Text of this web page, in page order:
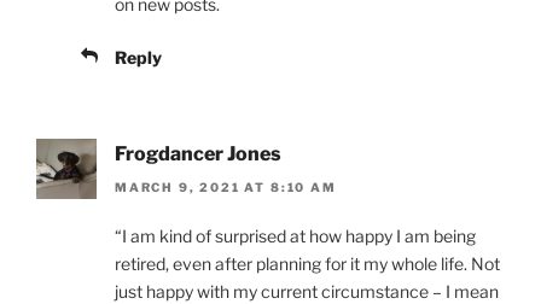
Reply
Frogdancer Jones
MARCH 9, 2021 AT 8:10 AM
“I am kind of surprised at how happy I am being
retired, even after planning for it my whole life. Not
just happy with my current circumstance – I mean